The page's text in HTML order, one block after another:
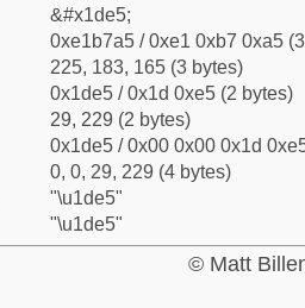
&#x1de5;
0xe1b7a5 / 0xe1 0xb7 0xa5
225, 183, 165 (3 bytes)
0x1de5 / 0x1d 0xe5 (2 bytes)
29, 229 (2 bytes)
0x1de5 / 0x00 0x00 0x1d
0, 0, 29, 229 (4 bytes)
"\u1de5"
"\u1de5"
© Matt